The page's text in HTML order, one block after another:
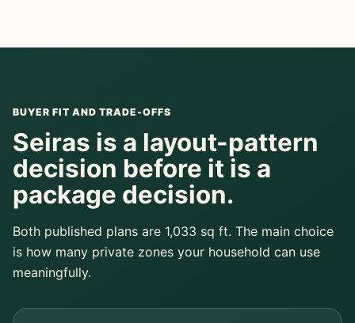
BUYER FIT AND TRADE-OFFS
Seiras is a layout-pattern
decision before it is a
package decision.
Both published plans are 1,033 sq ft. The main choice
is how many private zones your household can use
meaningfully.